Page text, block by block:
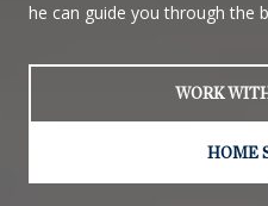
he can guide you through the
WORK
HOME